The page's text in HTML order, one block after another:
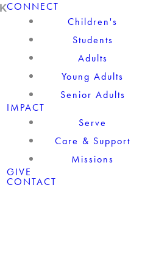
CONNECT
Children's
Students
Adults
Young Adults
Senior Adults
IMPACT
Serve
Care & Support
Missions
GIVE
CONTACT